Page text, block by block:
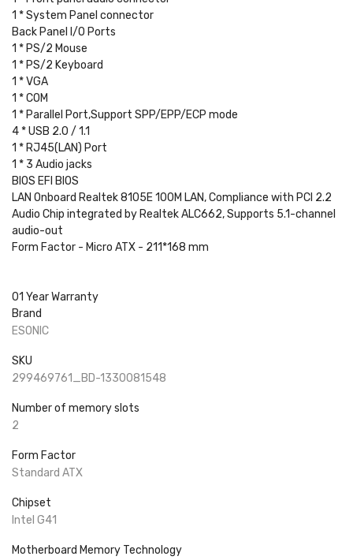
1 * System Panel connector
Back Panel I/O Ports
1 * PS/2 Mouse
1 * PS/2 Keyboard
1 * VGA
1 * COM
1 * Parallel Port,Support SPP/EPP/ECP mode
4 * USB 2.0 / 1.1
1 * RJ45(LAN) Port
1 * 3 Audio jacks
BIOS EFI BIOS
LAN Onboard Realtek 8105E 100M LAN, Compliance with PCI 2.2
Audio Chip integrated by Realtek ALC662, Supports 5.1-channel
audio-out
Form Factor - Micro ATX - 211*168 mm
01 Year Warranty
Brand
ESONIC
SKU
299469761_BD-1330081548
Number of memory slots
2
Form Factor
Standard ATX
Chipset
Intel G41
Motherboard Memory Technology